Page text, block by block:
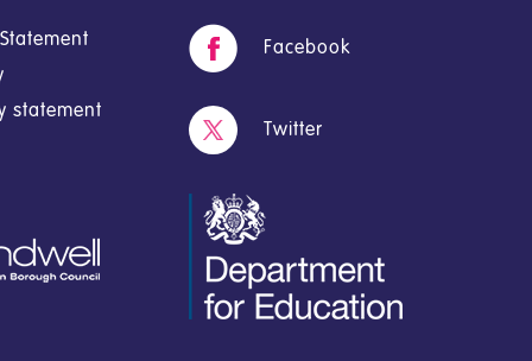
statement
Facebook
Twitter